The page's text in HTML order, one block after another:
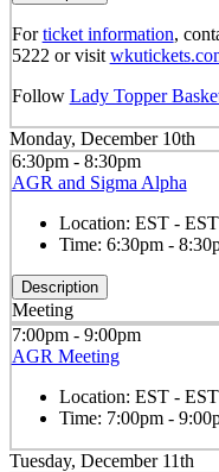
Forticket information,
5222 or visit
Follow Lady Topper
Monday, December 10th
6:30pm - 8:30pm
AGR and Sigma Alpha
Location: EST -
Time: 6:30pm -
Description
Meeting
7:00pm - 9:00pm
AGR Meeting
Location: EST -
Time: 7:00pm -
Tuesday, December 11th